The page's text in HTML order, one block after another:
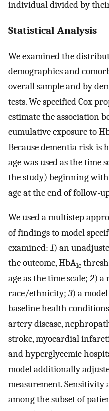
individual divided by
Statistical Analysis
We examined the
demographics and
overall sample and by
tests. We specified Cox
estimate the association
cumulative exposure to
Because dementia risk
age was used as the time
the study) beginning
age at the end of follow-
We used a multistep
of findings to model
examined: 1) an
the outcome, HbA1c
age as the time scale; 2) a
race/ethnicity; 3) a
baseline health
artery disease,
stroke, myocardial
and hyperglycemic
model additionally
measurement. Sensitivity
among the subset of